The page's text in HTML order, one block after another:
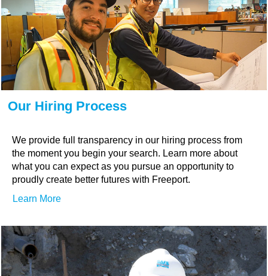
Our Hiring Process
We provide full transparency in our hiring process from
the moment you begin your search. Learn more about
what you can expect as you pursue an opportunity to
proudly create better futures with Freeport.
Learn More